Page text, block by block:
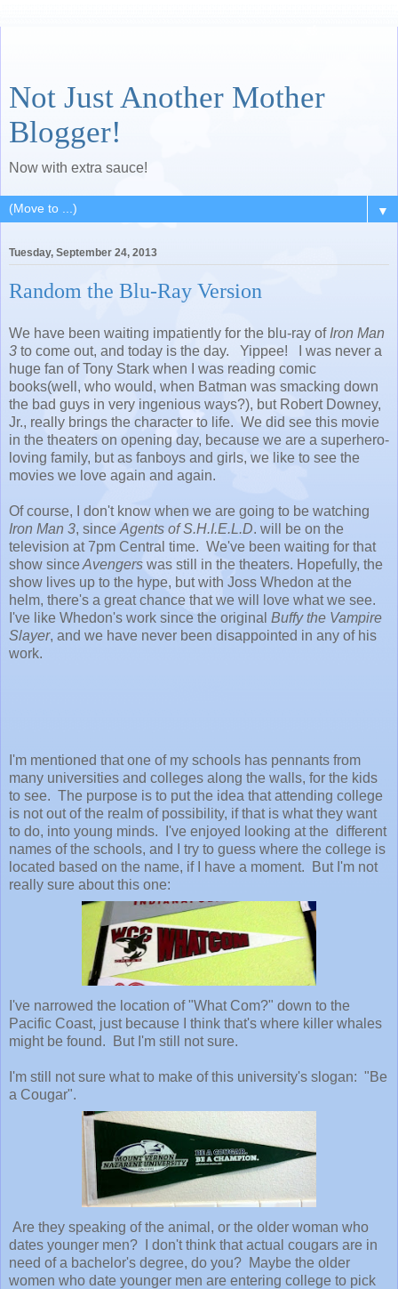
Not Just Another Mother
Blogger!
Now with extra sauce!
▼
Tuesday, September 24, 2013
Random the Blu-Ray Version
We have been waiting impatiently for the blu-ray of Iron Man
3 to come out, and today is the day. Yippee! I was never a
huge fan of Tony Stark when I was reading comic
books(well, who would, when Batman was smacking down
the bad guys in very ingenious ways?), but Robert Downey,
Jr., really brings the character to life. We did see this movie
in the theaters on opening day, because we are a superhero-
loving family, but as fanboys and girls, we like to see the
movies we love again and again.
Of course, I don't know when we are going to be watching
Iron Man 3, since Agents of S.H.I.E.L.D. will be on the
television at 7pm Central time. We've been waiting for that
show sinceAvengers was still in the theaters. Hopefully, the
show lives up to the hype, but with Joss Whedon at the
helm, there's a great chance that we will love what we see.
I've like Whedon's work since the original Buffy the Vampire
Slayer, and we have never been disappointed in any of his
work.
I'm mentioned that one of my schools has pennants from
many universities and colleges along the walls, for the kids
to see. The purpose is to put the idea that attending college
is not out of the realm of possibility, if that is what they want
to do, into young minds. I've enjoyed looking at the different
names of the schools, and I try to guess where the college is
located based on the name, if I have a moment. But I'm not
really sure about this one:
I've narrowed the location of "What Com?" down to the
Pacific Coast, just because I think that's where killer whales
might be found. But I'm still not sure.
I'm still not sure what to make of this university's slogan: "Be
a Cougar".
Are they speaking of the animal, or the older woman who
dates younger men? I don't think that actual cougars are in
need of a bachelor's degree, do you? Maybe the older
women who date younger men are entering college to pick